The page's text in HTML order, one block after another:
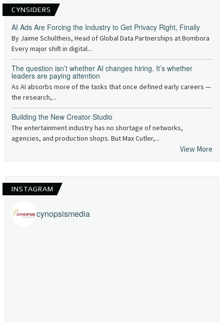
CYNSIDERS
AI Ads Are Forcing the Industry to Get Privacy Right, Finally
By Jaime Schultheis, Head of Global Data Partnerships at Bombora
Every major shift in digital...
The question isn’t whether AI changes hiring. It’s whether
leaders are paying attention
As AI absorbs more of the tasks that once defined early careers —
the research,...
Building the New Creator Studio
The entertainment industry has no shortage of networks,
agencies, and production shops. But Max Cutler,...
View More
INSTAGRAM
cynopsismedia